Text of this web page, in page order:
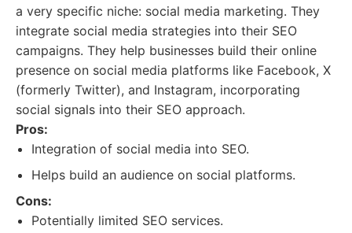
a very specific niche: social media marketing. They
integrate social media strategies into their SEO
campaigns. They help businesses build their online
presence on social media platforms like Facebook, X
(formerly Twitter), and Instagram, incorporating
social signals into their SEO approach.
Pros:
Integration of social media into SEO.
Helps build an audience on social platforms.
Cons:
Potentially limited SEO services.